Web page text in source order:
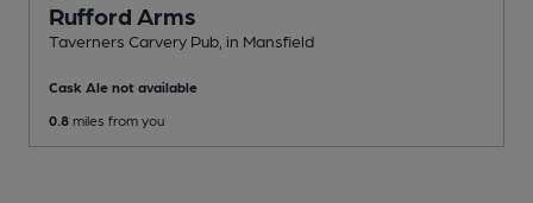
Rufford Arms
Taverners Carvery Pub , in Mansfield
Cask Ale not available
0.8 miles from you